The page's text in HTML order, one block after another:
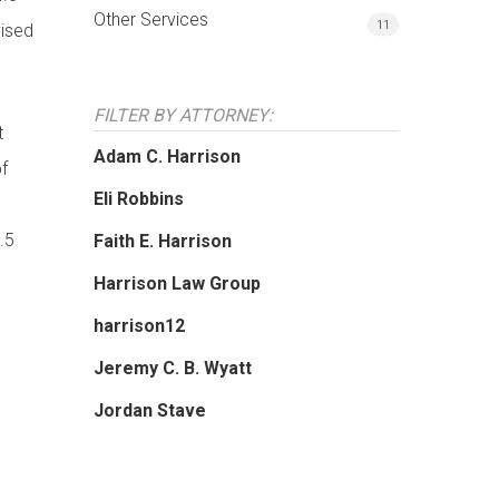
Other Services 11
FILTER BY ATTORNEY:
Adam C. Harrison
Eli Robbins
Faith E. Harrison
Harrison Law Group
harrison12
Jeremy C. B. Wyatt
Jordan Stave